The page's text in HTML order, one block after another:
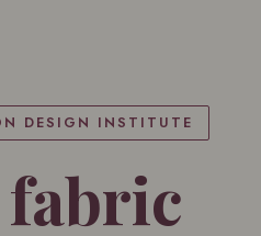
DESIGN INSTITUTE